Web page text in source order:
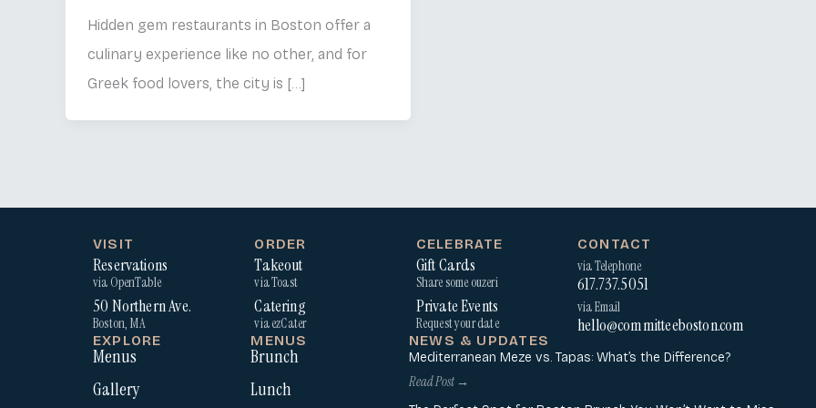
Hidden gem restaurants in Boston offer a
culinary experience like no other, and for
Greek food lovers, the city is […]
VISIT
Reservations
via OpenTable
50 Northern Ave.
Boston, MA
ORDER
Takeout
via Toast
Catering
via ezCater
CELEBRATE
Gift Cards
Share some ouzeri
Private Events
Request your date
CONTACT
via Telephone
617.737.5051
via Email
hello@committeeboston.com
EXPLORE
Menus
Gallery
MENUS
Brunch
Lunch
NEWS & UPDATES
Mediterranean Meze vs. Tapas: What’s the Difference?
Read Post →